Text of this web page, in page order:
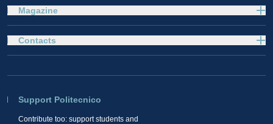
Magazine
Support Politecnico
Contribute too: support students and
Contacts